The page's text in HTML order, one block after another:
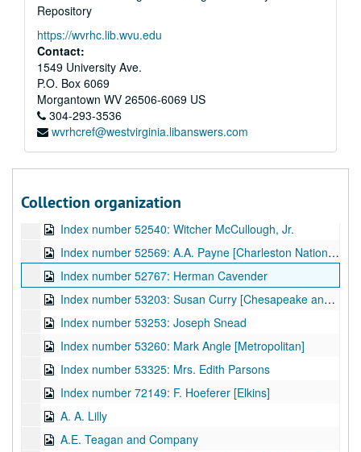
Repository
https://wvrhc.lib.wvu.edu
Contact:
1549 University Ave.
P.O. Box 6069
Morgantown WV 26506-6069 US
304-293-3536
wvrhcref@westvirginia.libanswers.com
Collection organization
Index number 51627: M. Morita
Index number 51919: Marilyn Rogers [Student of the Week]
Index number 51923: Bill Rogers [Student of the Week]
Index number 51924: Eddy Rider [Student of the Week]
Index number 51935: G.J. Withrow [bus driver]
Index number 52059: Miss Arditte Andersoy
Index number 52532: Reverend Lon Kinder
Index number 52540: Witcher McCullough, Jr.
Index number 52569: A.A. Payne [Charleston National Bank]
Index number 52767: Herman Cavender
Index number 53203: Susan Curry [Chesapeake and Potomac Telephone]
Index number 53253: Joseph Snead
Index number 53260: Mark Angle [Metropolitan]
Index number 53325: Mrs. Edith Parsons
Index number 72149: F. Hoeferer [Elkins]
A. A. Lilly
A.E. Teagan and Company